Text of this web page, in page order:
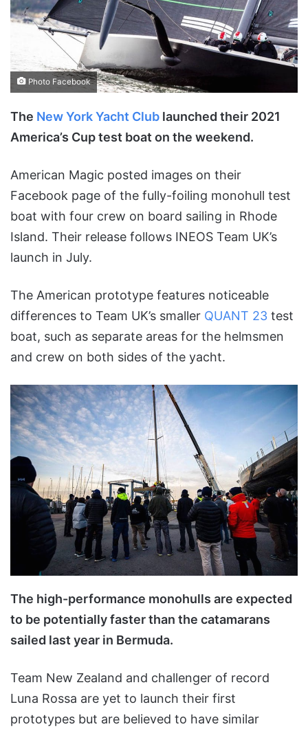
Photo Facebook
The New York Yacht Club launched their 2021
America’s Cup test boat on the weekend.
American Magic posted images on their
Facebook page of the fully-foiling monohull test
boat with four crew on board sailing in Rhode
Island. Their release follows INEOS Team UK’s
launch in July.
The American prototype features noticeable
differences to Team UK’s smaller QUANT 23 test
boat, such as separate areas for the helmsmen
and crew on both sides of the yacht.
The high-performance monohulls are expected
to be potentially faster than the catamarans
sailed last year in Bermuda.
Team New Zealand and challenger of record
Luna Rossa are yet to launch their first
prototypes but are believed to have similar